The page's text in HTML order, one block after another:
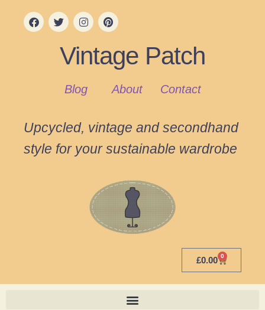
Vintage Patch
Blog About Contact
Upcycled, vintage and secondhand
style for your sustainable wardrobe
£0.00 0